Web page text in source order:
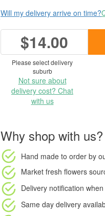
Will my delivery arrive on time?
$14.00
Please select delivery
suburb
Not sure about
delivery cost? Chat
with us
Why shop with us?
Hand made to order by
Market fresh flowers
Delivery notification
Same day delivery